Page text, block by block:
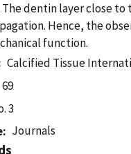
The dentin layer close
Hence, the
function.
Calcified Tissue
69
3
Journals